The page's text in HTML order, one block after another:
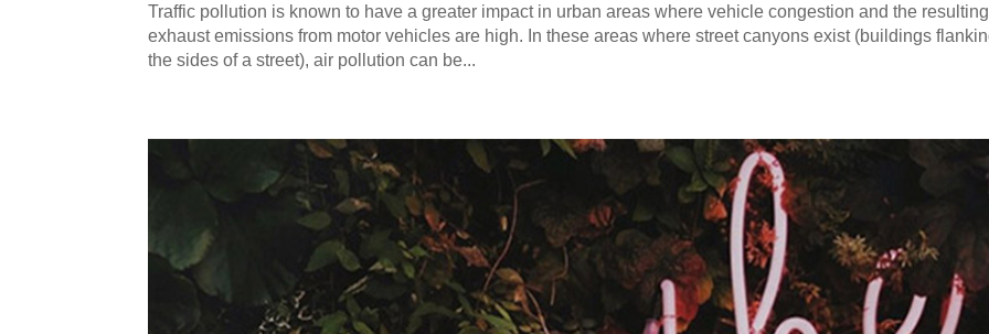
Traffic pollution is known to have a greater impact in urban areas where vehicle congestion and the resulting
exhaust emissions from motor vehicles are high. In these areas where street canyons exist (buildings
the sides of a street), air pollution can be...